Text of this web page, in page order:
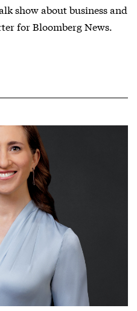
show about business and
for Bloomberg News.